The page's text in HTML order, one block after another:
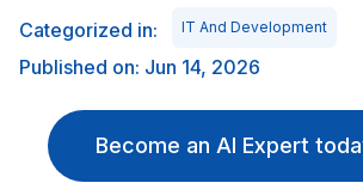
Categorized in: IT And Development
Published on: Jun 14, 2026
Become an AI Expert